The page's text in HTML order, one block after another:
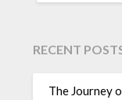
RECENT
The Journey